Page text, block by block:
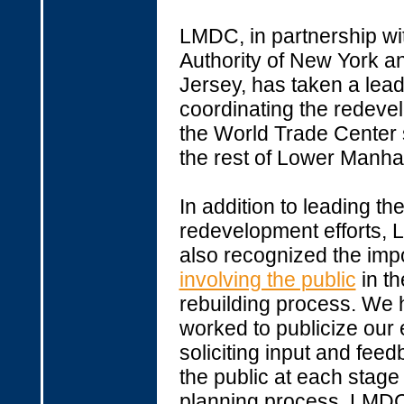
LMDC, in partnership
Authority of New York
Jersey, has taken a
coordinating the
the World Trade Center
the rest of Lower
In addition to leading the
redevelopment efforts,
also recognized the
involving the public in
rebuilding process. We
worked to publicize our
soliciting input and
the public at each stage